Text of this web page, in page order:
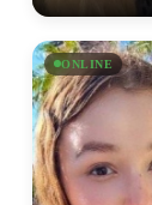
ONLINE